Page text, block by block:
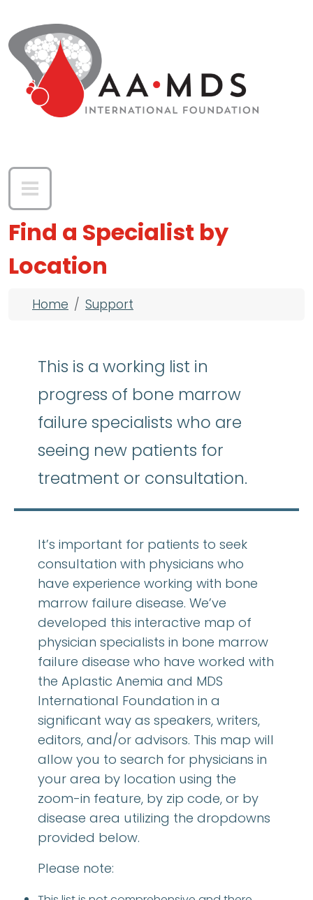
Find a Specialist by
Location
Breadcrumb
Home Support
This is a working list in
progress of bone marrow
failure specialists who are
seeing new patients for
treatment or consultation.
It’s important for patients to seek
consultation with physicians who
have experience working with bone
marrow failure disease. We’ve
developed this interactive map of
physician specialists in bone marrow
failure disease who have worked with
the Aplastic Anemia and MDS
International Foundation in a
significant way as speakers, writers,
editors, and/or advisors. This map will
allow you to search for physicians in
your area by location using the
zoom-in feature, by zip code, or by
disease area utilizing the dropdowns
provided below.
Please note: